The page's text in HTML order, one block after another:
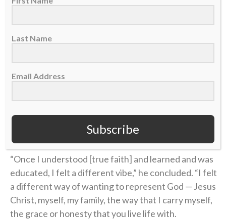
about the Bible.
“I didn’t know what Jesus did,” Coen said on the
know why He was truly put on this earth.”
power of healing found in Christ is a testimony of
God’s goodness that he’s shared with his team and
“Once I understood [true faith] and learned and was
educated, I felt a different vibe,” he concluded. “I felt
a different way of wanting to represent God — Jesus
Christ, myself, my family, the way that I carry myself,
the grace or honesty that you live life with.
Last Name
Email Address
Subscribe